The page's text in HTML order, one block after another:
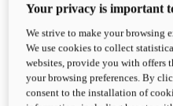
XDiavel
OVERVIEW
Feet
Challenging
Your privacy is important
We strive to make your browsing
We use cookies to collect
websites, provide you with offers
your browsing preferences. By
consent to the installation of